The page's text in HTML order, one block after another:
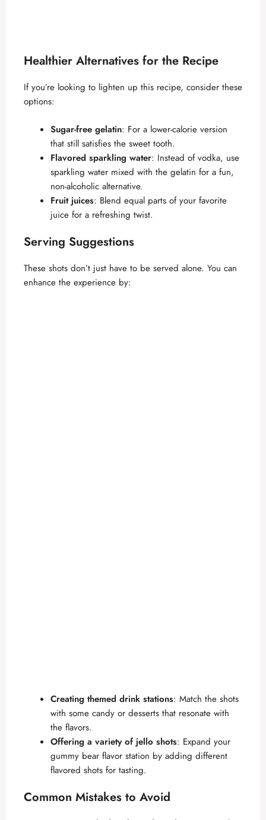
Healthier Alternatives for the Recipe
If you’re looking to lighten up this recipe, consider these
options:
Sugar-free gelatin: For a lower-calorie version
that still satisfies the sweet tooth.
Flavored sparkling water: Instead of vodka, use
sparkling water mixed with the gelatin for a fun,
non-alcoholic alternative.
Fruit juices: Blend equal parts of your favorite
juice for a refreshing twist.
Serving Suggestions
These shots don’t just have to be served alone. You can
enhance the experience by:
Creating themed drink stations: Match the shots
with some candy or desserts that resonate with
the flavors.
Offering a variety of jello shots: Expand your
gummy bear flavor station by adding different
flavored shots for tasting.
Common Mistakes to Avoid